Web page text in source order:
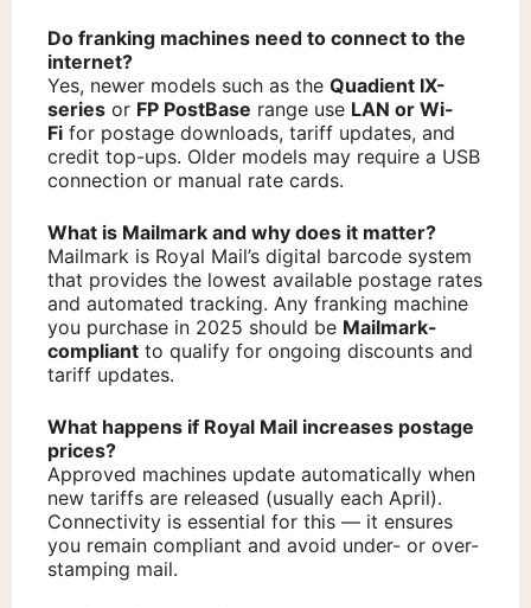
Do franking machines need to connect to the
internet?
Yes, newer models such as the Quadient IX-
series or FP PostBase range use LAN or Wi-
Fi for postage downloads, tariff updates, and
credit top-ups. Older models may require a USB
connection or manual rate cards.
What is Mailmark and why does it matter?
Mailmark is Royal Mail’s digital barcode system
that provides the lowest available postage rates
and automated tracking. Any franking machine
you purchase in 2025 should be Mailmark-
compliant to qualify for ongoing discounts and
tariff updates.
What happens if Royal Mail increases postage
prices?
Approved machines update automatically when
new tariffs are released (usually each April).
Connectivity is essential for this — it ensures
you remain compliant and avoid under- or over-
stamping mail.